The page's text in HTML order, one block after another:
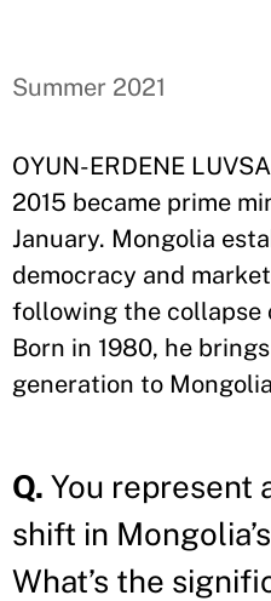
Summer 2021
OYUN-ERDENE
2015 became prime
January. Mongolia
democracy and
following the collapse
Born in 1980, he
generation to
Q. You represent
shift in
What’s the